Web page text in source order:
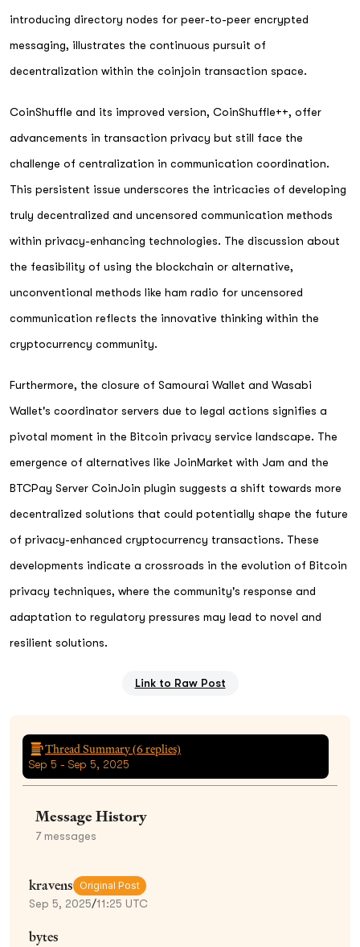
introducing directory nodes for peer-to-peer encrypted
messaging, illustrates the continuous pursuit of
decentralization within the coinjoin transaction space.
CoinShuffle and its improved version, CoinShuffle++, offer
advancements in transaction privacy but still face the
challenge of centralization in communication coordination.
This persistent issue underscores the intricacies of developing
truly decentralized and uncensored communication methods
within privacy-enhancing technologies. The discussion about
the feasibility of using the blockchain or alternative,
unconventional methods like ham radio for uncensored
communication reflects the innovative thinking within the
cryptocurrency community.
Furthermore, the closure of Samourai Wallet and Wasabi
Wallet's coordinator servers due to legal actions signifies a
pivotal moment in the Bitcoin privacy service landscape. The
emergence of alternatives like JoinMarket with Jam and the
BTCPay Server CoinJoin plugin suggests a shift towards more
decentralized solutions that could potentially shape the future
of privacy-enhanced cryptocurrency transactions. These
developments indicate a crossroads in the evolution of Bitcoin
privacy techniques, where the community's response and
adaptation to regulatory pressures may lead to novel and
resilient solutions.
Link to Raw Post
Thread Summary (6 replies)
Sep 5 - Sep 5, 2025
Message History
7messages
kravens Original Post
Sep 5, 2025/11:25 UTC
bytes